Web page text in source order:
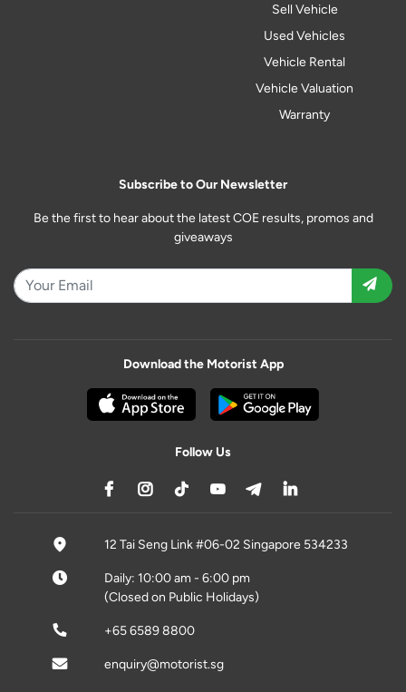
Sell Vehicle
Used Vehicles
Vehicle Rental
Vehicle Valuation
Warranty
Subscribe to Our Newsletter
Be the first to hear about the latest COE results, promos and
giveaways
Download the Motorist App
Follow Us
12 Tai Seng Link #06-02 Singapore 534233
Daily: 10:00 am - 6:00 pm
(Closed on Public Holidays)
+65 6589 8800
enquiry@motorist.sg